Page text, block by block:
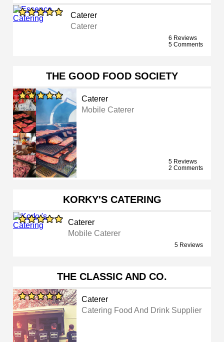
Caterer
Caterer
6 Reviews
5 Comments
THE GOOD FOOD SOCIETY
Caterer
Mobile Caterer
5 Reviews
2 Comments
KORKY'S CATERING
Caterer
Mobile Caterer
5 Reviews
THE CLASSIC AND CO.
Caterer
Catering Food And Drink Supplier